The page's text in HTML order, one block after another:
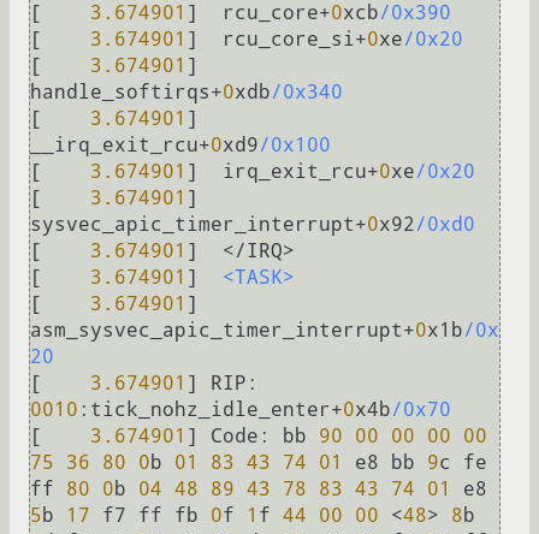
[ 3.674901 ]  rcu_core+0xcb/0x390
[ 3.674901 ]  rcu_core_si+0xe/0x20
[ 3.674901 ]
handle_softirqs+0xdb/0x340
[ 3.674901 ]
__irq_exit_rcu+0xd9/0x100
[ 3.674901 ]  irq_exit_rcu+0xe/0x20
[ 3.674901 ]
sysvec_apic_timer_interrupt+0x92/0xd0
[ 3.674901 ] </IRQ>
[ 3.674901 ] <TASK>
[ 3.674901 ]
asm_sysvec_apic_timer_interrupt+0x1b/0x
20
[ 3.674901 ]
RIP:
0010 :tick_nohz_idle_enter+0x4b/0x70
[ 3.674901 ] Code: bb 90 00 00 00
00
75
36 80 0b 01 83 43 74 01 e8 bb 9c fe
ff 80 0b 04 48 89 43 78 83 43 74 01
5b 17 f7 ff fb 0f 1 f 44 00 00 <48> 8